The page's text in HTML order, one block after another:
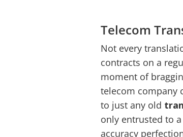
Telecom
Not every
contracts on a
moment of
telecom company
to just any old
only entrusted to
accuracy